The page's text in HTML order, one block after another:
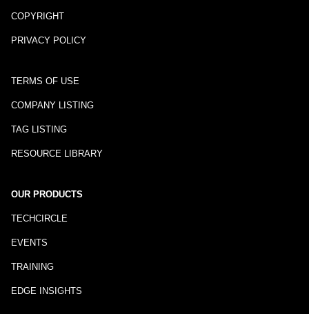
COPYRIGHT
PRIVACY POLICY
TERMS OF USE
COMPANY LISTING
TAG LISTING
RESOURCE LIBRARY
OUR PRODUCTS
TECHCIRCLE
EVENTS
TRAINING
EDGE INSIGHTS